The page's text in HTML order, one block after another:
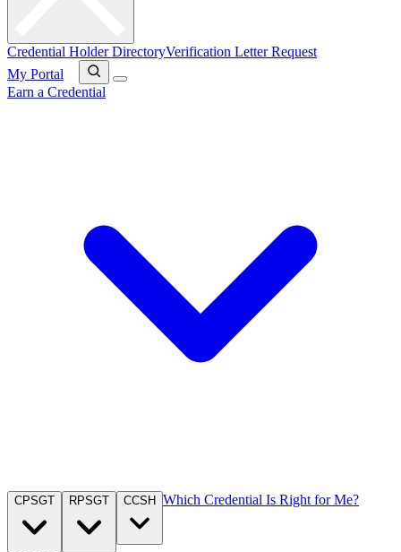
Credential Holder DirectoryVerification Letter Request
My Portal
Earn a Credential
CPSGT RPSGT CCSH Which Credential Is Right for Me?